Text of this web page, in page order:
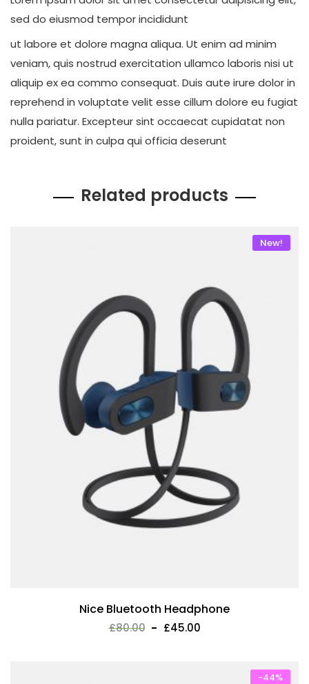
sed do eiusmod tempor incididunt
ut labore et dolore magna aliqua. Ut enim ad minim
veniam, quis nostrud exercitation ullamco laboris nisi ut
aliquip ex ea commo consequat. Duis aute irure dolor in
reprehend in voluptate velit esse cillum dolore eu fugiat
nulla pariatur. Excepteur sint occaecat cupidatat non
proident, sunt in culpa qui officia deserunt
Related products
New!
Nice Bluetooth Headphone
£80.00 £45.00
-44%